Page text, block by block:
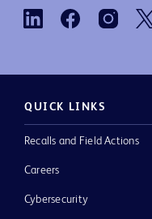
QUICK LINKS
Recalls and Field Actions
Careers
Cybersecurity